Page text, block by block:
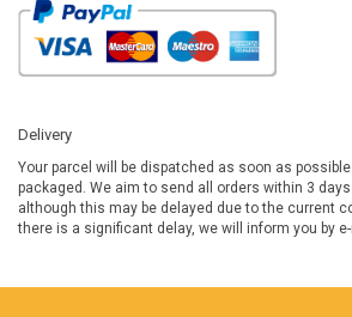
Delivery
Your parcel will be dispatched as soon as
packaged. We aim to send all orders within 3
although this may be delayed due to the current
there is a significant delay, we will inform you by